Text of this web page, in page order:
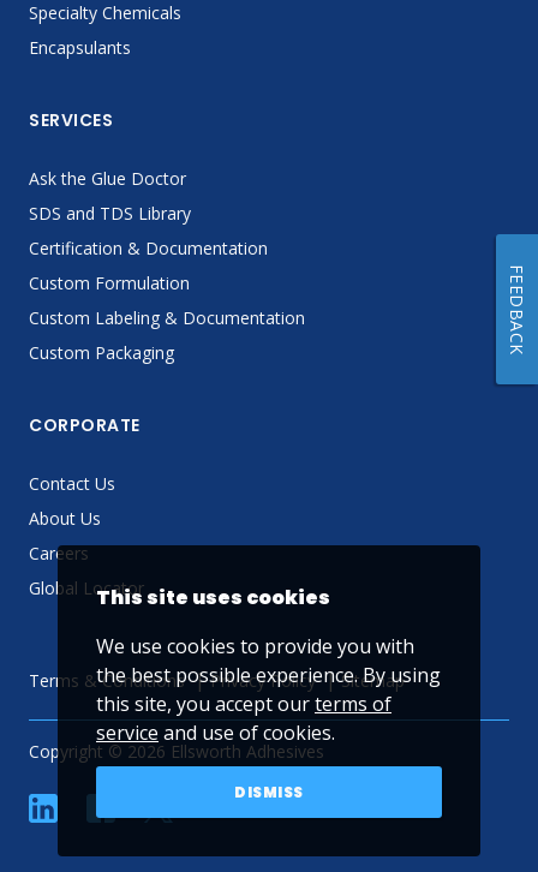
Specialty Chemicals
Encapsulants
SERVICES
Ask the Glue Doctor
SDS and TDS Library
Certification & Documentation
Custom Formulation
Custom Labeling & Documentation
Custom Packaging
CORPORATE
Contact Us
About Us
Careers
Global Locator
Terms & Conditions Privacy Policy Sitemap
Copyright © 2026 Ellsworth Adhesives
linkedin YouTube
This site uses cookies
We use cookies to provide you with
the best possible experience. By using
this site, you accept ourterms of
service and use of cookies.
DISMISS
FEEDBACK